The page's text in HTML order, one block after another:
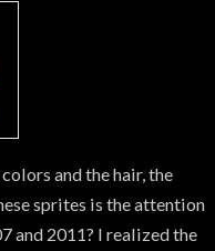
and the hair, the
sprites is the attention
and 2011? I realized the